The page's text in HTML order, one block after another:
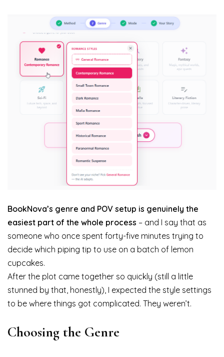
BookNova’s genre and POV setup is genuinely the
easiest part of the whole process – and I say that as
someone who once spent forty-five minutes trying to
decide which piping tip to use on a batch of lemon
cupcakes.
After the plot came together so quickly (still a little
stunned by that, honestly), I expected the style settings
to be where things got complicated. They weren’t.
Choosing the Genre